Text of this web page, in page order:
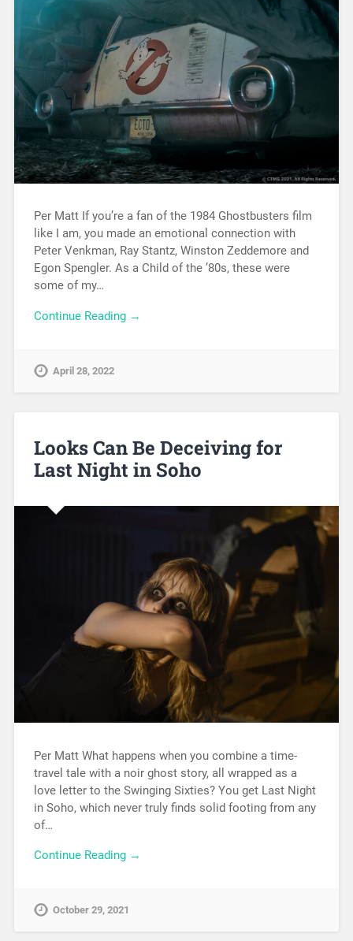
Per Matt If you’re a fan of the 1984 Ghostbusters film
like I am, you made an emotional connection with
Peter Venkman, Ray Stantz, Winston Zeddemore and
Egon Spengler. As a Child of the ’80s, these were
some of my…
Continue Reading →
April 28, 2022
Looks Can Be Deceiving for
Last Night in Soho
Per Matt What happens when you combine a time-
travel tale with a noir ghost story, all wrapped as a
love letter to the Swinging Sixties? You get Last Night
in Soho, which never truly finds solid footing from any
of…
Continue Reading →
October 29, 2021